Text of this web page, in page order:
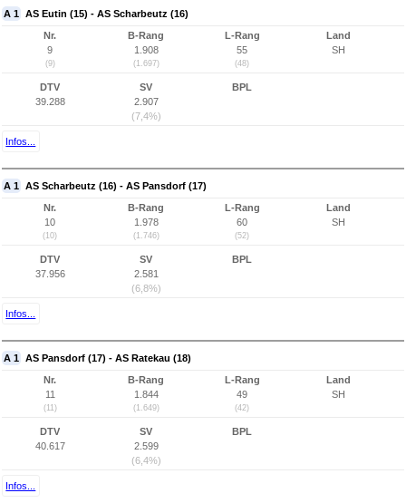
A 1 AS Eutin (15) - AS Scharbeutz (16)
Nr.
9
(9)
B-Rang
1.908
(1.697)
L-Rang
55
(48)
Land
SH
DTV
39.288
SV
2.907
(7,4%)
BPL
Infos...
A 1 AS Scharbeutz (16) - AS Pansdorf (17)
Nr.
10
(10)
B-Rang
1.978
(1.746)
L-Rang
60
(52)
Land
SH
DTV
37.956
SV
2.581
(6,8%)
BPL
Infos...
A 1 AS Pansdorf (17) - AS Ratekau (18)
Nr.
11
(11)
B-Rang
1.844
(1.649)
L-Rang
49
(42)
Land
SH
DTV
40.617
SV
2.599
(6,4%)
BPL
Infos...